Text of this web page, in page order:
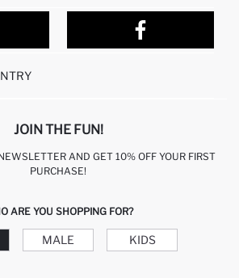
076 633
JOIN THE FUN!
AND GET 10% OFF YOUR FIRST
PURCHASE!
ARE YOU SHOPPING FOR?
MALE KIDS